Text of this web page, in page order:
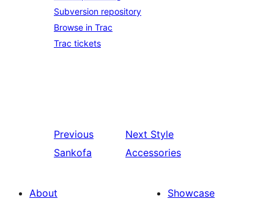
Subversion repository
Browse in Trac
Trac tickets
Previous
Sankofa
Next Style
Accessories
About
Showcase